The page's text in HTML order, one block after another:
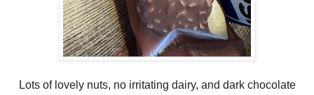
Lots of lovely nuts, no irritating dairy, and dark chocolate